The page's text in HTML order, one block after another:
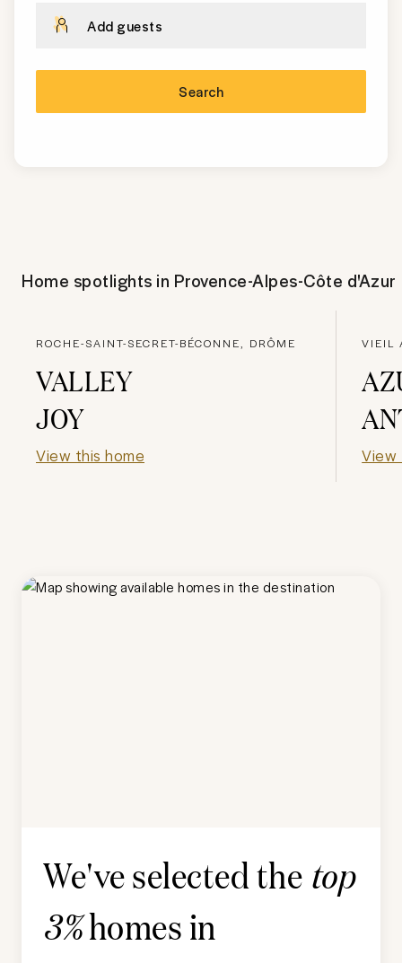
Add guests
Search
Home spotlights in Provence-Alpes-Côte d'Azur
ROCHE-SAINT-SECRET-BÉCONNE, DRÔME
VALLEY
JOY
View this home
VIEIL
View
We've selected the top
3%homes in